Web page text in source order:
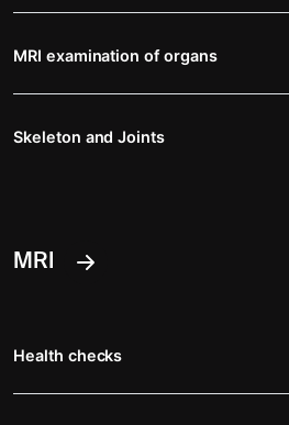
MRI examination of organs
Skeleton and Joints
MRI
Health checks